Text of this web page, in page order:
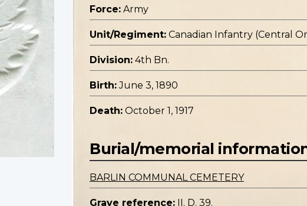
Force: Army
Unit/Regiment: Canadian Infantry (Central
Division: 4th Bn.
Birth: June 3, 1890
Death: October 1, 1917
Burial/memorial
BARLIN COMMUNAL CEMETERY
Grave reference: II. D. 39.